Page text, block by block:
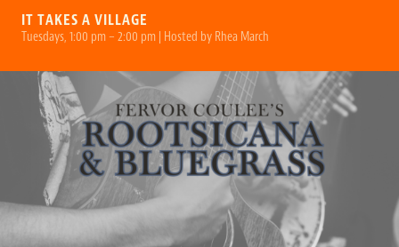
IT TAKES A VILLAGE
Tuesdays, 1:00 pm – 2:00 pm | Hosted by Rhea March